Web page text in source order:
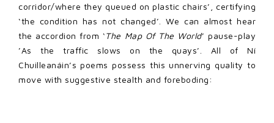
corridor/where they queued on plastic chairs’, certifying
‘the condition has not changed’. We can almost hear
the accordion from ‘The Map Of The World’ pause-play
’As the traffic slows on the quays’. All of Ní
Chuilleanáin’s poems possess this unnerving quality to
move with suggestive stealth and foreboding: